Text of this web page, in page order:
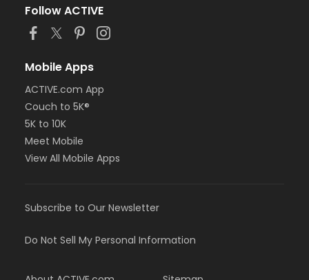
Follow ACTIVE
Mobile Apps
ACTIVE.com App
Couch to 5K®
5K to 10K
Meet Mobile
View All Mobile Apps
Subscribe to Our Newsletter
Do Not Sell My Personal Information